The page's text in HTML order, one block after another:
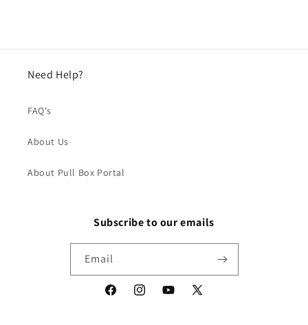
Need Help?
FAQ's
About Us
About Pull Box Portal
Subscribe to our emails
Email
FacebookInstagramYouTube
X